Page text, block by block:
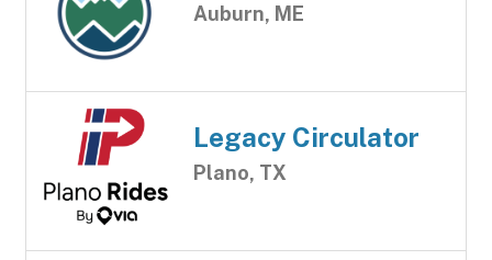
Auburn, ME
Legacy Circulator
Plano, TX